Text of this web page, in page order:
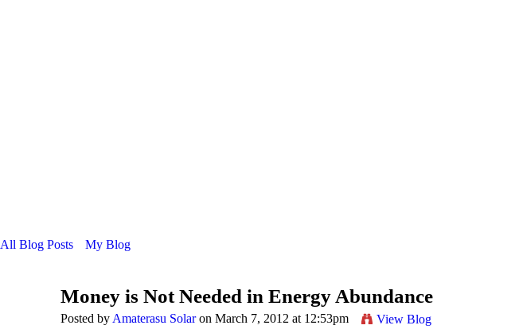
All Blog Posts My Blog
Money is Not Needed in Energy Abundance
Posted by Amaterasu Solaron March 7, 2012 at 12:53pm View Blog